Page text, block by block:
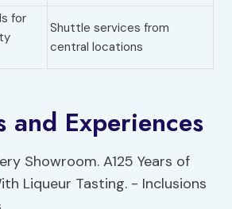
for
Shuttle services from
central locations
and Experiences